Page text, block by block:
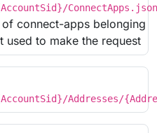
ConnectApps.json
of connect-apps belonging
used to make the request
Addresses/